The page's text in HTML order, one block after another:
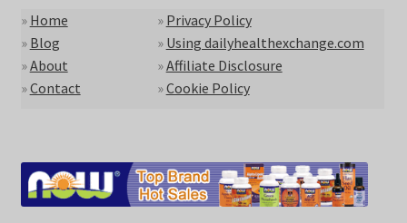
» Home
» Blog
»About
»Contact
» Privacy Policy
» Using dailyhealthexchange.com
»Affiliate Disclosure
»Cookie Policy